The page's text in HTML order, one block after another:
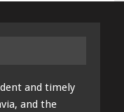
and timely
and the